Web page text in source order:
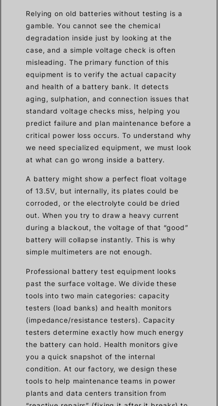
Relying on old batteries without testing is a
gamble. You cannot see the chemical
degradation inside just by looking at the
case, and a simple voltage check is often
misleading. The primary function of this
equipment is to verify the actual capacity
and health of a battery bank. It detects
aging, sulphation, and connection issues that
standard voltage checks miss, helping you
predict failure and plan maintenance before a
critical power loss occurs. To understand why
we need specialized equipment, we must look
at what can go wrong inside a battery.
A battery might show a perfect float voltage
of 13.5V, but internally, its plates could be
corroded, or the electrolyte could be dried
out. When you try to draw a heavy current
during a blackout, the voltage of that “good”
battery will collapse instantly. This is why
simple multimeters are not enough.
Professional battery test equipment looks
past the surface voltage. We divide these
tools into two main categories: capacity
testers (load banks) and health monitors
(impedance/resistance testers). Capacity
testers determine exactly how much energy
the battery can hold. Health monitors give
you a quick snapshot of the internal
condition. At our factory, we design these
tools to help maintenance teams in power
plants and data centers transition from